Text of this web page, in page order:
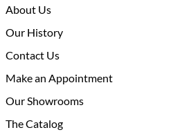
About Us
Our History
Contact Us
Make an Appointment
Our Showrooms
The Catalog